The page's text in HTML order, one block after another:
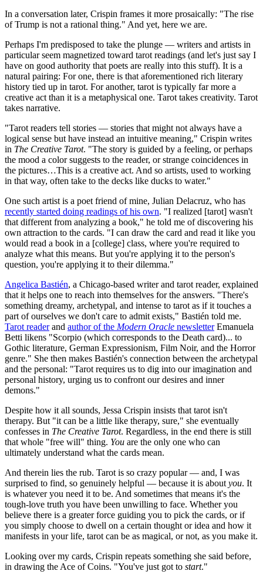
In a conversation later, Crispin frames it more prosaically: "The rise
of Trump is not a rational thing." And yet, here we are.
Perhaps I'm predisposed to take the plunge — writers and artists in
particular seem magnetized toward tarot readings (and let's just say I
have on good authority that poets are really into this stuff). It is a
natural pairing: For one, there is that aforementioned rich literary
history tied up in tarot. For another, tarot is typically far more a
creative act than it is a metaphysical one. Tarot takes creativity. Tarot
takes narrative.
"Tarot readers tell stories — stories that might not always have a
logical sense but have instead an intuitive meaning," Crispin writes
in The Creative Tarot. "The story is guided by a feeling, or perhaps
the mood a color suggests to the reader, or strange coincidences in
the pictures…This is a creative act. And so artists, used to working
in that way, often take to the decks like ducks to water."
One such artist is a poet friend of mine, Julian Delacruz, who has
recently started doing readings of his own. "I realized [tarot] wasn't
that different from analyzing a book," he told me of discovering his
own attraction to the cards. "I can draw the card and read it like you
would read a book in a [college] class, where you're required to
analyze what this means. But you're applying it to the person's
question, you're applying it to their dilemma."
Angelica Bastién, a Chicago-based writer and tarot reader, explained
that it helps one to reach into themselves for the answers. "There's
something dreamy, archetypal, and intense to tarot as if it touches a
part of ourselves we don't care to admit exists," Bastién told me.
Tarot readerand author of the Modern Oracle newsletterEmanuela
Betti likens "Scorpio (which corresponds to the Death card)... to
Gothic literature, German Expressionism, Film Noir, and the Horror
genre." She then makes Bastién's connection between the archetypal
and the personal: "Tarot requires us to dig into our imagination and
personal history, urging us to confront our desires and inner
demons."
Despite how it all sounds, Jessa Crispin insists that tarot isn't
therapy. But "it can be a little like therapy, sure," she eventually
confesses in The Creative Tarot. Regardless, in the end there is still
that whole "free will" thing. You are the only one who can
ultimately understand what the cards mean.
And therein lies the rub. Tarot is so crazy popular — and, I was
surprised to find, so genuinely helpful — because it is about you. It
is whatever you need it to be. And sometimes that means it's the
tough-love truth you have been unwilling to face. Whether you
believe there is a greater force guiding you to pick the cards, or if
you simply choose to dwell on a certain thought or idea and how it
manifests in your life, tarot can be as magical, or not, as you make it.
Looking over my cards, Crispin repeats something she said before,
in drawing the Ace of Coins. "You've just got to start."